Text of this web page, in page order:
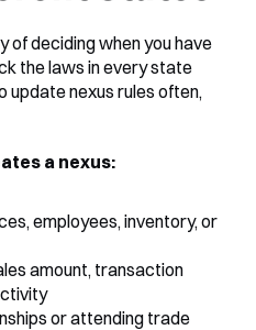
of deciding when you have
the laws in every state
update nexus rules often,
a nexus:
employees, inventory, or
amount, transaction
or attending trade